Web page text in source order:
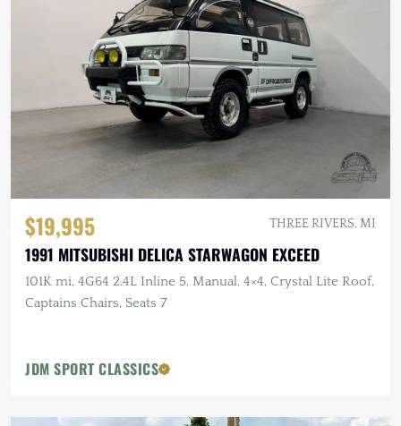
$19,995 THREE RIVERS, MI
1991 MITSUBISHI DELICA STARWAGON EXCEED
101K mi, 4G64 2.4L Inline 5, Manual, 4×4, Crystal Lite Roof,
Captains Chairs, Seats 7
JDM SPORT CLASSICS